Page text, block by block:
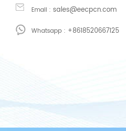
Email :sales@eecpcn.com
Whatsapp : +8618520667125